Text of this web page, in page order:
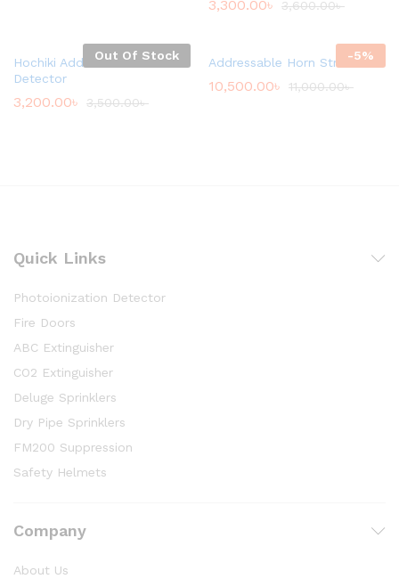
3,300.00৳ 3,600.00৳
Out Of Stock
Hochiki Addressable Heat
Detector
3,200.00৳ 3,500.00৳
-5%
Addressable Horn Strobe
10,500.00৳ 11,000.00৳
Quick Links
Photoionization Detector
Fire Doors
ABC Extinguisher
CO2 Extinguisher
Deluge Sprinklers
Dry Pipe Sprinklers
FM200 Suppression
Safety Helmets
Company
About Us